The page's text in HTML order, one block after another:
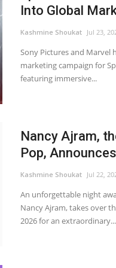
Into Global
Kashmine Shoukat Jul 23,
Sony Pictures and Marvel
marketing campaign for
featuring immersive...
Nancy Ajram,
Pop,
Kashmine Shoukat Jul 22,
An unforgettable night
Nancy Ajram, takes over
2026 for an extraordinary...